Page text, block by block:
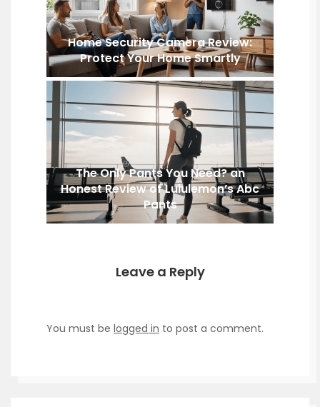
Home Security Camera Review:
Protect Your Home Smartly
The Only Pants You Need? an
Honest Review of Lululemon’s Abc
Pants
Leave a Reply
You must be logged in to post a comment.